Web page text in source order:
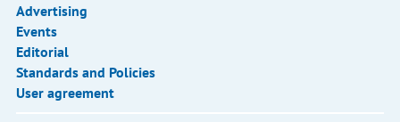
Advertising
Events
Editorial
Standards and Policies
User agreement